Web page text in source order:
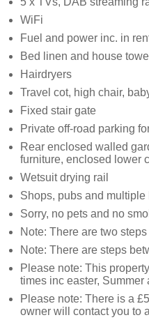
WiFi
Fuel and power inc. in
Bed linen and house
Hairdryers
Travel cot, high chair,
Fixed stair gate
Private off-road parking
Rear enclosed walled
furniture, enclosed lower
Wetsuit drying rail
Shops, pubs and
Sorry, no pets and no
Note: There are two
Note: There are steps
Please note: This
times inc easter, Summer
Please note: There is a
owner will contact you to